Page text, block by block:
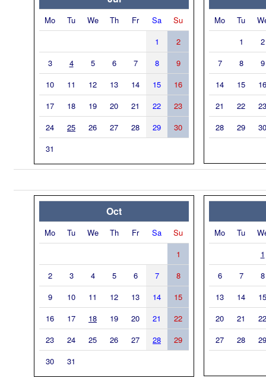
Mo Tu We Th Fr Sa
Su
1
2
3
4 5 6 7 8
9
10
11 12 13 14 15
16
17
18 19 20 21 22
23
24
25 26 27 28 29
30
31
Mo Tu
1
2
7
8
9
14
15
16
21
22
23
28
29 30
Oct
Mo Tu We Th Fr Sa
Su
1
2
3 4 5 6 7
8
9
10 11 12 13 14
15
16
17 18 19 20 21
22
23
24 25 26 27 28
29
30
31
Mo Tu
1
6
7
8
13
14
15
20
21
22
27
28 29